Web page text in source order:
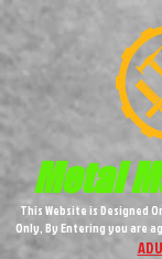
Metal M​
This Website is Designed
Only, By Entering you are